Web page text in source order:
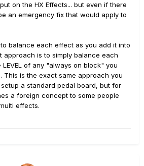
on the HX Effects... but even if there
an emergency fix that would apply to
balance each effect as you add it into
approach is to simply balance each
of any "always on block" you
This is the exact same approach you
a standard pedal board, but for
a foreign concept to some people
effects.